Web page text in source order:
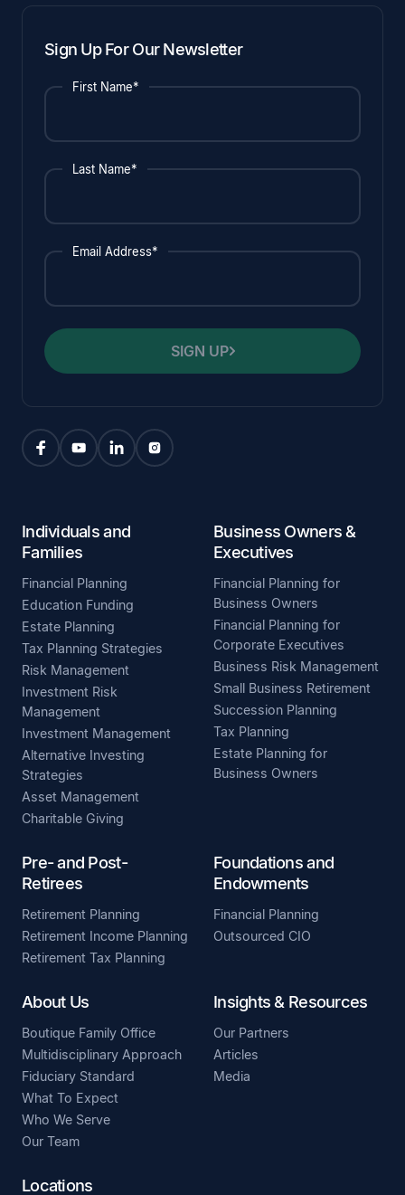
Sign Up For Our Newsletter
First Name*
Last Name*
Email Address*
SIGN UP
Individuals and
Families
Financial Planning
Education Funding
Estate Planning
Tax Planning Strategies
Risk Management
Investment Risk
Management
Investment Management
Alternative Investing
Strategies
Asset Management
Charitable Giving
Business Owners &
Executives
Financial Planning for
Business Owners
Financial Planning for
Corporate Executives
Business Risk Management
Small Business Retirement
Succession Planning
Tax Planning
Estate Planning for
Business Owners
Pre- and Post-
Retirees
Retirement Planning
Retirement Income Planning
Retirement Tax Planning
Foundations and
Endowments
Financial Planning
Outsourced CIO
About Us
Boutique Family Office
Multidisciplinary Approach
Fiduciary Standard
What To Expect
Who We Serve
Our Team
Insights & Resources
Our Partners
Articles
Media
Locations